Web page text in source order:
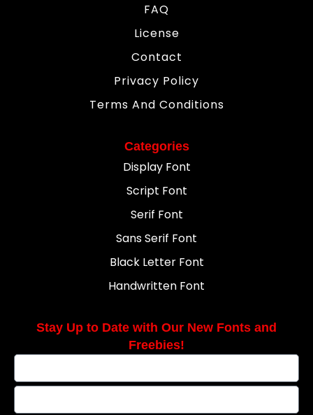
FAQ
License
Contact
Privacy Policy
Terms And Conditions
Categories
Display Font
Script Font
Serif Font
Sans Serif Font
Black Letter Font
Handwritten Font
Stay Up to Date with Our New Fonts and
Freebies!